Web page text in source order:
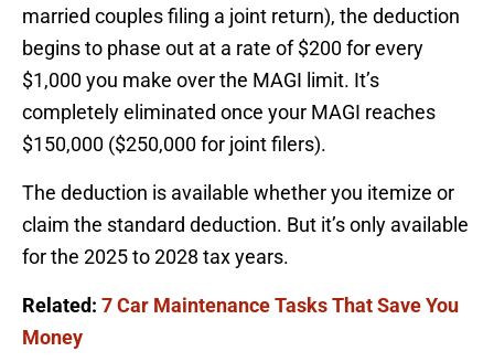
married couples filing a joint return), the deduction
begins to phase out at a rate of $200 for every
$1,000 you make over the MAGI limit. It’s
completely eliminated once your MAGI reaches
$150,000 ($250,000 for joint filers).
The deduction is available whether you itemize or
claim the standard deduction. But it’s only available
for the 2025 to 2028 tax years.
Related: 7 Car Maintenance Tasks That Save You
Money